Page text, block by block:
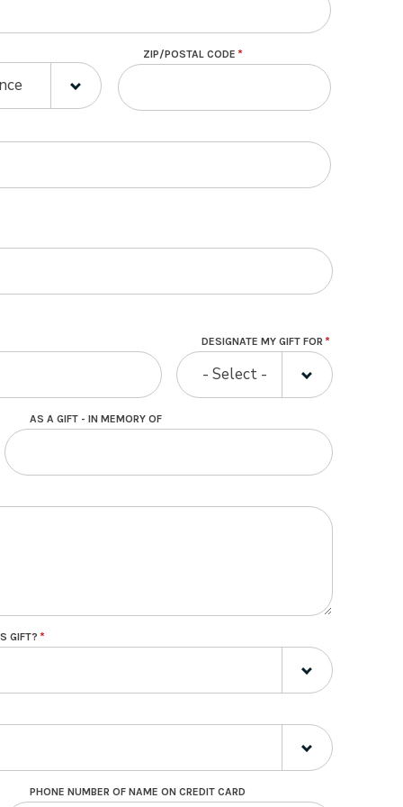
ZIP/POSTAL CODE
DESIGNATE MY GIFT FOR
- Select -
AS A GIFT - IN MEMORY OF
GIFT?
PHONE NUMBER OF NAME ON CREDIT CARD